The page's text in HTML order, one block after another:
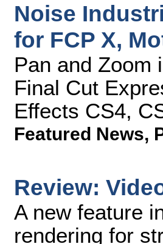
Noise
for FCP X,
Pan and Zoom
Final Cut
Effects CS4,
Featured News,
Review:
A new feature
rendering for